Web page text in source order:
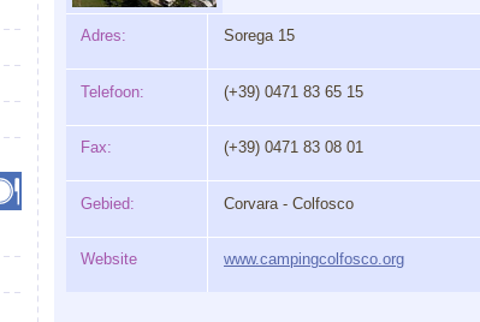
Adres: Sorega 15
Telefoon: (+39) 0471 83 65 15
Fax: (+39) 0471 83 08 01
Gebied: Corvara - Colfosco
Website www.campingcolfosco.org